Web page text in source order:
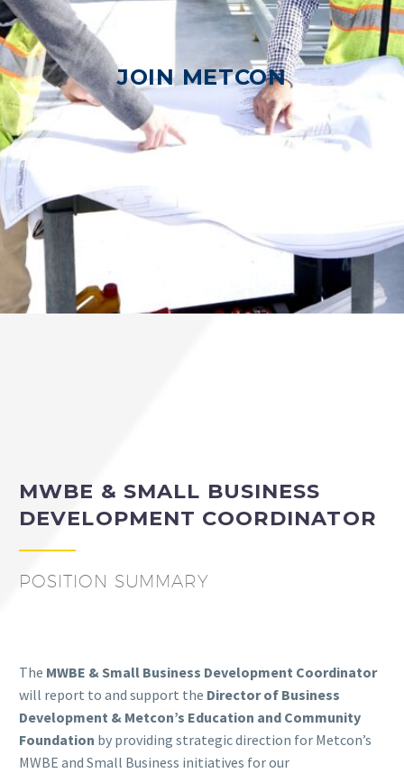
JOIN METCON
MWBE & SMALL BUSINESS
DEVELOPMENT COORDINATOR
POSITION SUMMARY
The MWBE & Small Business Development Coordinator
will report to and support the Director of Business
Development & Metcon’s Education and Community
Foundation by providing strategic direction for Metcon’s
MWBE and Small Business initiatives for our